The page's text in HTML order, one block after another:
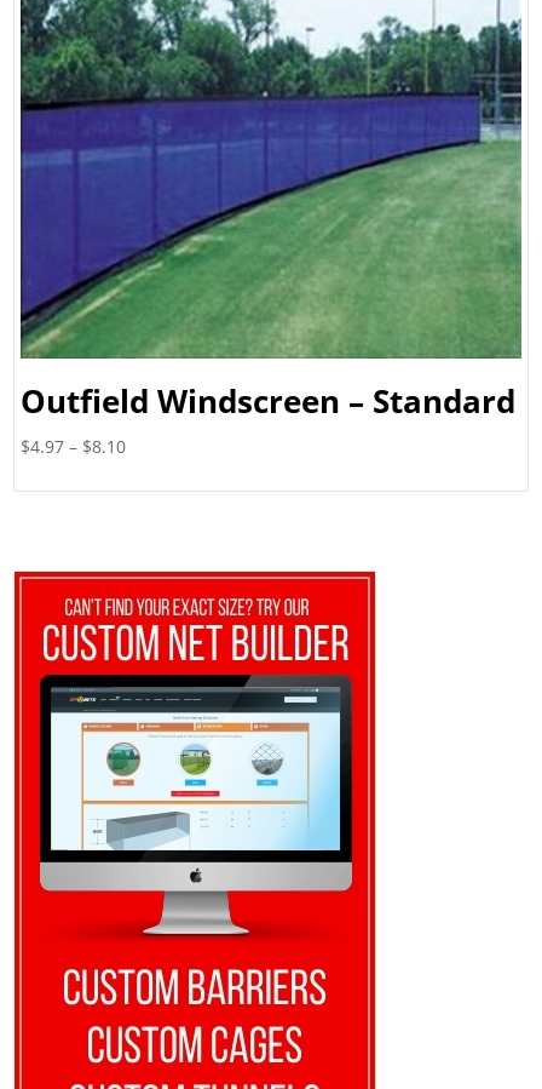
Outfield Windscreen – Standard
$4.97 – $8.10Price